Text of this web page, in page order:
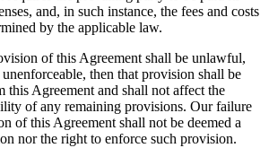
and, in such instance, the fees and costs
by the applicable law.
of this Agreement shall be unlawful,
then that provision shall be
this Agreement and shall not affect the
of any remaining provisions. Our failure
of this Agreement shall not be deemed a
nor the right to enforce such provision.